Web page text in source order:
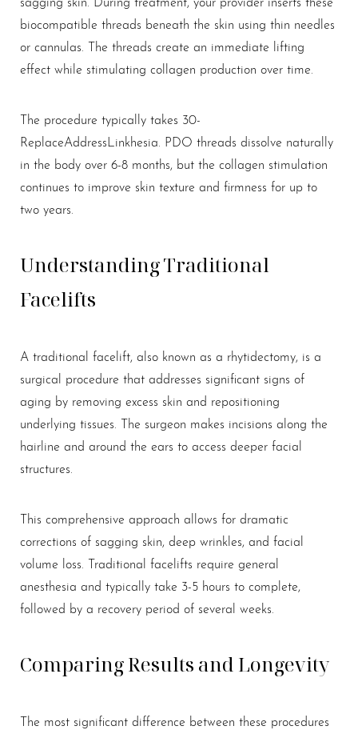
biocompatible threads beneath the skin using thin needles
or cannulas. The threads create an immediate lifting
effect while stimulating collagen production over time.
The procedure typically takes 30-
ReplaceAddressLinkhesia. PDO threads dissolve naturally
in the body over 6-8 months, but the collagen stimulation
continues to improve skin texture and firmness for up to
two years.
Understanding Traditional
Facelifts
A traditional facelift, also known as a rhytidectomy, is a
surgical procedure that addresses significant signs of
aging by removing excess skin and repositioning
underlying tissues. The surgeon makes incisions along the
hairline and around the ears to access deeper facial
structures.
This comprehensive approach allows for dramatic
corrections of sagging skin, deep wrinkles, and facial
volume loss. Traditional facelifts require general
anesthesia and typically take 3-5 hours to complete,
followed by a recovery period of several weeks.
Comparing Results and Longevity
The most significant difference between these procedures
Larger Text Text Spacing